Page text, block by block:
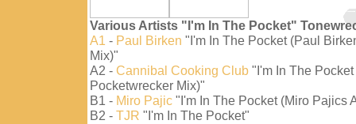
Various Artists "I'm In The Pocket"
A1 - Paul Birken "I'm In The Pocket (Paul
Mix)"
A2 - Cannibal Cooking Club "I'm In The
Pocketwrecker Mix)"
B1 - Miro Pajic "I'm In The Pocket (Miro Pajics
B2 - TJR "I'm In The Pocket"